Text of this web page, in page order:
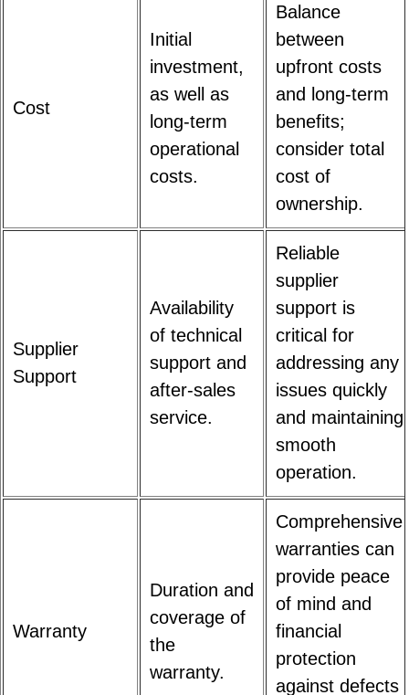
Cost
Initial
investment,
as well as
long-term
operational
costs.
Balance
between
upfront costs
and long-term
benefits;
consider total
cost of
ownership.
Supplier
Support
Availability
of technical
support and
after-sales
service.
Reliable
supplier
support is
critical for
addressing any
issues quickly
and maintaining
smooth
operation.
Warranty
Duration and
coverage of
the
warranty.
Comprehensive
warranties can
provide peace
of mind and
financial
protection
against defects